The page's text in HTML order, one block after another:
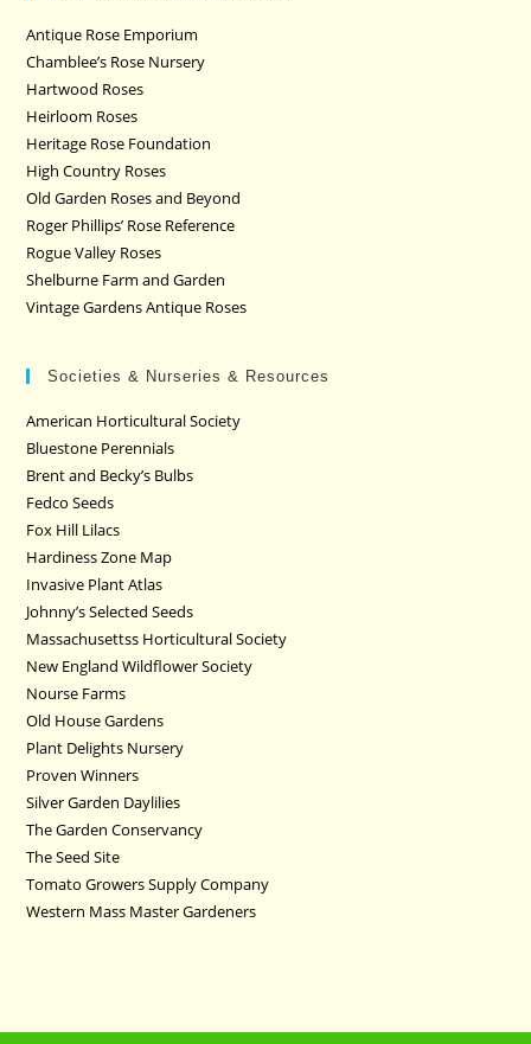
Antique Rose Emporium
Chamblee’s Rose Nursery
Hartwood Roses
Heirloom Roses
Heritage Rose Foundation
High Country Roses
Old Garden Roses and Beyond
Roger Phillips’ Rose Reference
Rogue Valley Roses
Shelburne Farm and Garden
Vintage Gardens Antique Roses
Societies & Nurseries & Resources
American Horticultural Society
Bluestone Perennials
Brent and Becky’s Bulbs
Fedco Seeds
Fox Hill Lilacs
Hardiness Zone Map
Invasive Plant Atlas
Johnny’s Selected Seeds
Massachusettss Horticultural Society
New England Wildflower Society
Nourse Farms
Old House Gardens
Plant Delights Nursery
Proven Winners
Silver Garden Daylilies
The Garden Conservancy
The Seed Site
Tomato Growers Supply Company
Western Mass Master Gardeners